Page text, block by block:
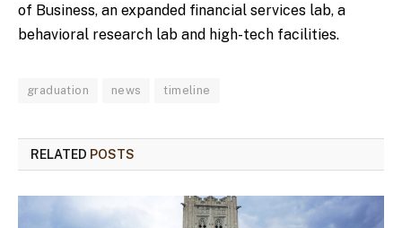
of Business, an expanded financial services lab, a
behavioral research lab and high-tech facilities.
graduation news timeline
RELATED POSTS